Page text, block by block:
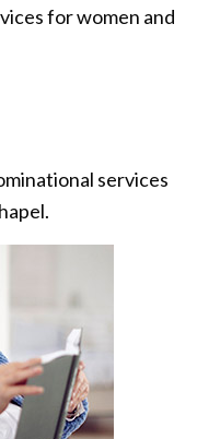
for women and
services